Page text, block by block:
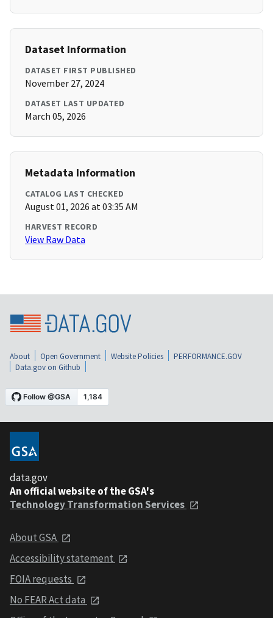
Dataset Information
DATASET FIRST PUBLISHED
November 27, 2024
DATASET LAST UPDATED
March 05, 2026
Metadata Information
CATALOG LAST CHECKED
August 01, 2026 at 03:35 AM
HARVEST RECORD
View Raw Data
About Open Government Website Policies
PERFORMANCE.GOV
Data.gov on Github
data.gov
An official website of the GSA's
Technology Transformation Services
About GSA
Accessibility statement
FOIA requests
No FEAR Act data